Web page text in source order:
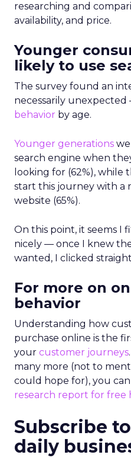
researching and
availability, and price.
Younger
likely to use
The survey found an
necessarily unexpected
behavior by age.
Younger generations
search engine when
looking for (62%), while
start this journey with a
website (65%).
On this point, it seems I
nicely — once I knew
wanted, I clicked
For more on
behavior
Understanding how
purchase online is the
your customer journeys
many more (not to
could hope for), you
research report for free
Subscribe
daily